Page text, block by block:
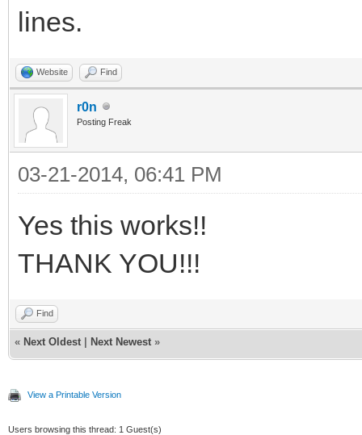
lines.
Website Find
r0n
Posting Freak
03-21-2014, 06:41 PM
Yes this works!!
THANK YOU!!!
Find
« Next Oldest Next Newest »
View a Printable Version
Users browsing this thread: 1 Guest(s)